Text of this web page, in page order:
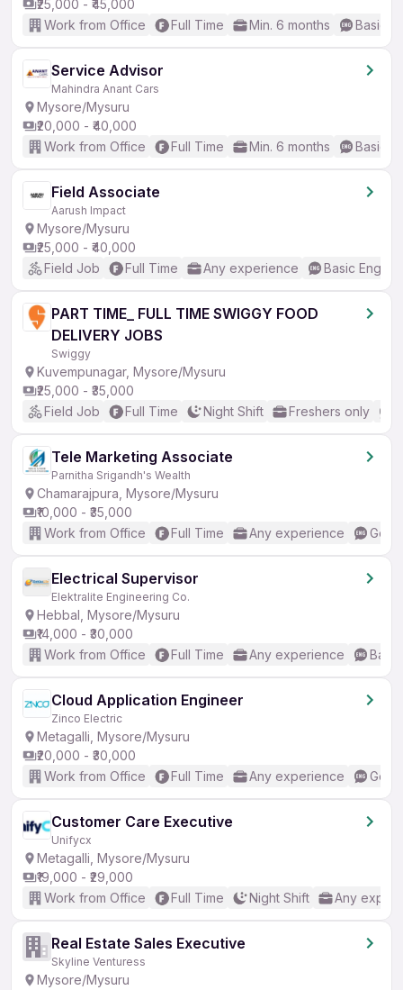
₹25,000 - ₹45,000
Work from Office
Full Time Min. 6 months Basic
Service Advisor
Mahindra Anant Cars
Mysore/Mysuru
₹20,000 - ₹40,000
Work from Office
Full Time Min. 6 months Basic
Field Associate
Aarush Impact
Mysore/Mysuru
₹25,000 - ₹40,000
Field Job
Full Time Any experience Basic English
PART TIME_ FULL TIME SWIGGY FOOD
DELIVERY JOBS
Swiggy
Kuvempunagar, Mysore/Mysuru
₹25,000 - ₹35,000
Field Job
Full Time Night Shift Freshers only
Tele Marketing Associate
Parnitha Srigandh's Wealth
Chamarajpura, Mysore/Mysuru
₹10,000 - ₹35,000
Work from Office
Full Time Any experience
Electrical Supervisor
Elektralite Engineering Co.
Hebbal, Mysore/Mysuru
₹14,000 - ₹30,000
Work from Office
Full Time Any experience
Cloud Application Engineer
Zinco Electric
Metagalli, Mysore/Mysuru
₹20,000 - ₹30,000
Work from Office
Full Time Any experience
Customer Care Executive
Unifycx
Metagalli, Mysore/Mysuru
₹19,000 - ₹29,000
Work from Office
Full Time Night Shift Any
Real Estate Sales Executive
Skyline Venturess
Mysore/Mysuru